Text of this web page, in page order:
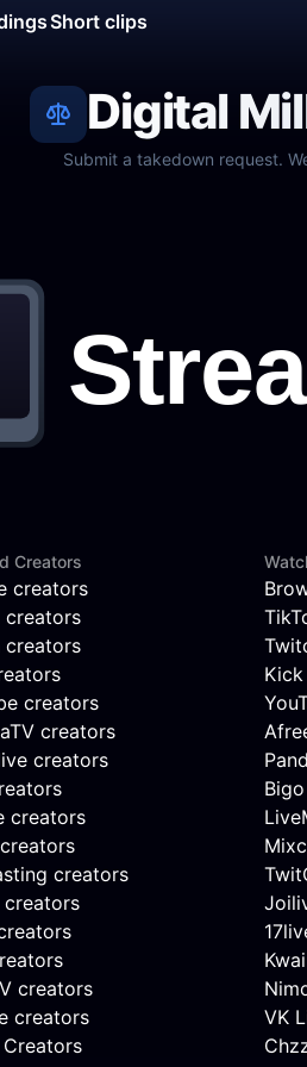
Short clips
Digital
Submit a takedown request.
Creators
creators
creators
creators
creators
creators
creators
creators
creators
creators
creators
VK